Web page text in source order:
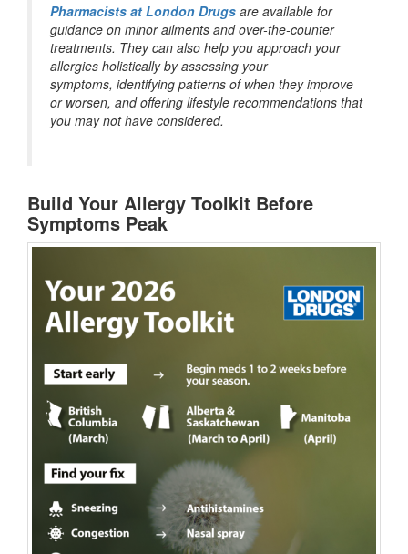
Pharmacists at London Drugs are available for
guidance on minor ailments and over-the-counter
treatments. They can also help you approach your
allergies holistically by assessing your
symptoms, identifying patterns of when they improve
or worsen, and offering lifestyle recommendations that
you may not have considered.
Build Your Allergy Toolkit Before
Symptoms Peak